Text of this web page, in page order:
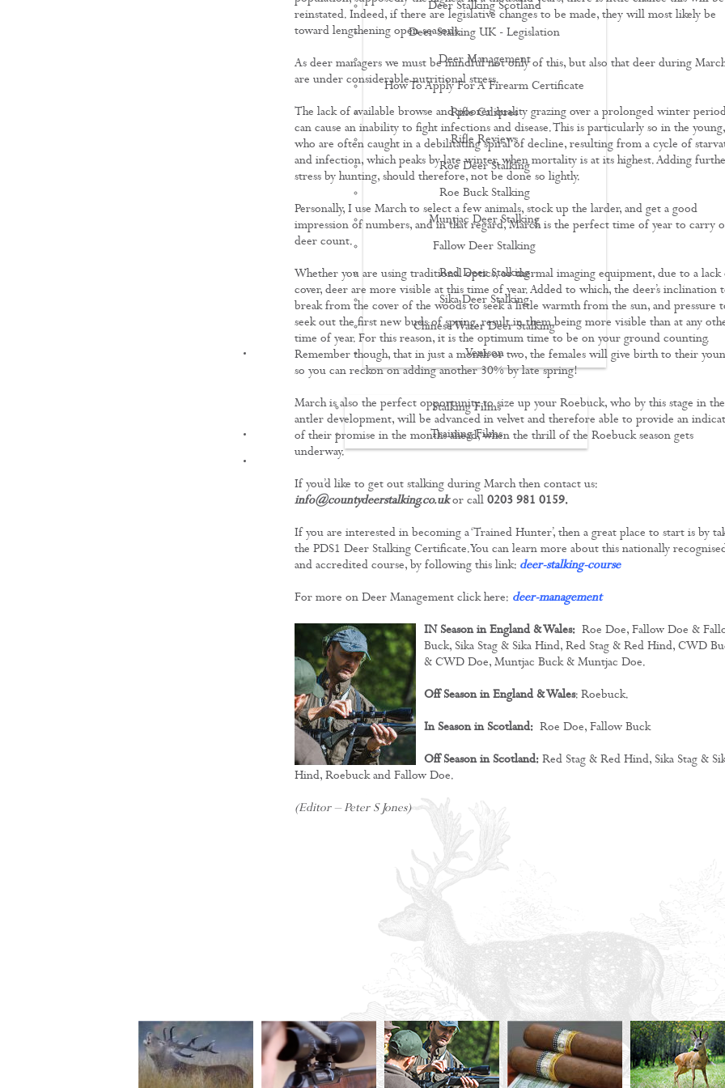
KNOWLEDGE
Deer Stalking Scotland
Deer Stalking UK - Legislation
Deer Management
How To Apply For A Firearm Certificate
Rifle Calibres
Rifle Reviews
Roe Deer Stalking
Roe Buck Stalking
Muntjac Deer Stalking
Fallow Deer Stalking
Red Deer Stalking
Sika Deer Stalking
Chinese Water Deer Stalking
Venison
FILMS
Stalking Films
Training Films
reinstated. Indeed, if there are legislative changes to be made, they will most likely be
toward lengthening open seasons.
As deer managers we must be mindful not only of this, but also that deer during
are under considerable nutritional stress.
The lack of available browse and poorer quality grazing over a prolonged winter
can cause an inability to fight infections and disease. This is particularly so in the young,
who are often caught in a debilitating spiral of decline, resulting from a cycle of
and infection, which peaks by late winter, when mortality is at its highest. Adding
stress by hunting, should therefore, not be done so lightly.
Personally, I use March to select a few animals, stock up the larder, and get a good
impression of numbers, and in that regard, March is the perfect time of year to carry
deer count.
Whether you are using traditional optics, or thermal imaging equipment, due to a lack
cover, deer are more visible at this time of year. Added to which, the deer’s inclination
break from the cover of the woods to seek a little warmth from the sun, and pressure
seek out the first new buds of spring, result in them being more visible than at any
time of year. For this reason, it is the optimum time to be on your ground counting.
Remember though, that in just a month or two, the females will give birth to their
so you can reckon on adding another 30% by late spring!
March is also the perfect opportunity to size up your Roebuck, who by this stage in
antler development, will be advanced in velvet and therefore able to provide an
of their promise in the months ahead, when the thrill of the Roebuck season gets
underway.
If you’d like to get out stalking during March then contact us:
info@countydeerstalking.co.ukor call0203 981 0159.
If you are interested in becoming a ‘Trained Hunter’, then a great place to start is by
the PDS1 Deer Stalking Certificate. You can learn more about this nationally
and accredited course, by following this link: deer-stalking-course
For more on Deer Management click here: deer-management
IN Season in England & Wales: Roe Doe, Fallow Doe &
Buck, Sika Stag & Sika Hind, Red Stag & Red Hind, CWD
& CWD Doe, Muntjac Buck & Muntjac Doe.
Off Season in England & Wales: Roebuck.
In Season in Scotland:Roe Doe, Fallow Buck
Off Season in Scotland:Red Stag & Red Hind, Sika Stag &
Hind, Roebuck and Fallow Doe.
(Editor – Peter S Jones)